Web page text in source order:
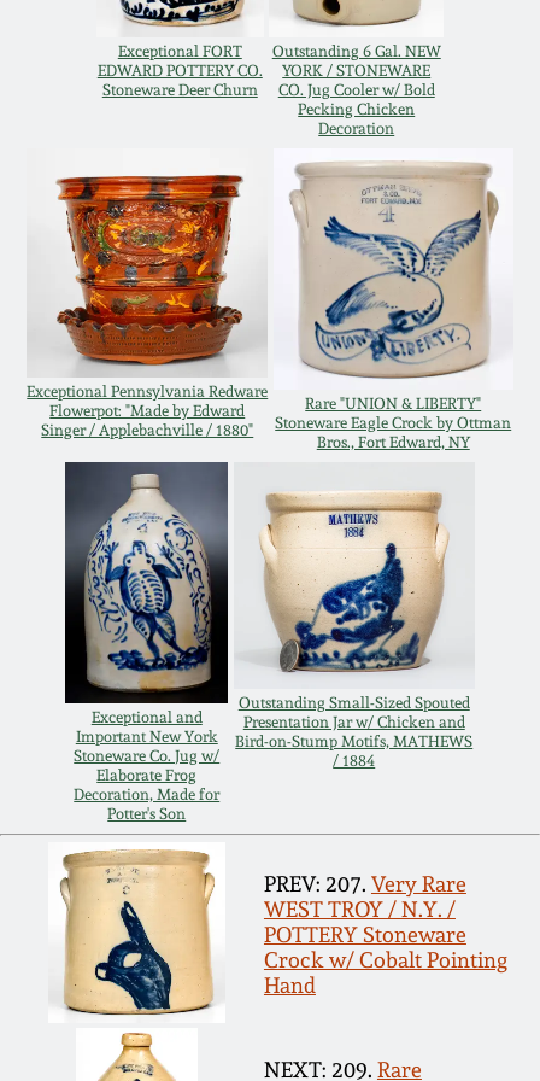
Exceptional FORT
EDWARD POTTERY CO.
Stoneware Deer Churn
Outstanding 6 Gal. NEW
YORK / STONEWARE
CO. Jug Cooler w/ Bold
Pecking Chicken
Decoration
Exceptional Pennsylvania Redware
Flowerpot: "Made by Edward
Singer / Applebachville / 1880"
Rare "UNION & LIBERTY"
Stoneware Eagle Crock by Ottman
Bros., Fort Edward, NY
Exceptional and
Important New York
Stoneware Co. Jug w/
Elaborate Frog
Decoration, Made for
Potter's Son
Outstanding Small-Sized Spouted
Presentation Jar w/ Chicken and
Bird-on-Stump Motifs, MATHEWS
/ 1884
PREV: 207. Very Rare
WEST TROY / N.Y. /
POTTERY Stoneware
Crock w/ Cobalt Pointing
Hand
NEXT: 209. Rare
Oct 28, 2017
July 22, 2017
March 25, 2017
Oct 22, 2016
July 16, 2016
March 19, 2016
Oct 17, 2015
July 18, 2015
March 14, 2015
Oct 25, 2014
July 19, 2014
March 1, 2014
Nov 2, 2013
July 20, 2013
March 2, 2013
DC & Alexandria
Stoneware
Shenandoah Pottery
Moravian Pottery
Georgia Stoneware
Alabama Stoneware
Texas Stoneware
Incised Stoneware
Remmey Pottery
Norton Pottery
Meaders Pottery
John Bell Pottery
George Ohr Pottery
Ward Collection
Spring 2026